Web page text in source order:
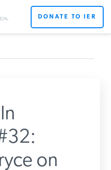
DONATE TO IER
on